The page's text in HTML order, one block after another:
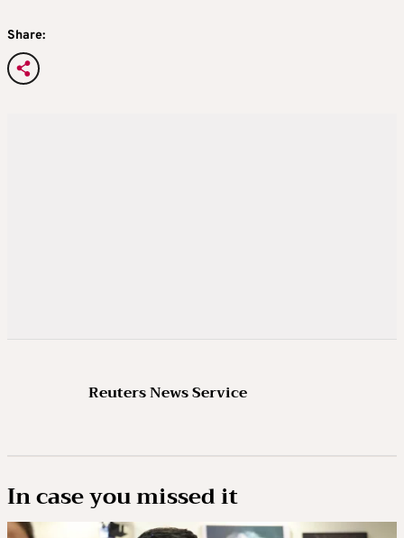
Share:
Reuters News Service
In case you missed it